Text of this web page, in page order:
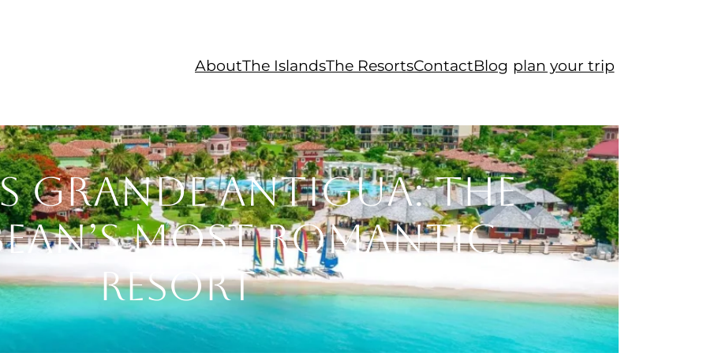
AboutThe IslandsThe ResortsContactBlog plan your trip
Grande Antigua: The
Most Romantic
Resort